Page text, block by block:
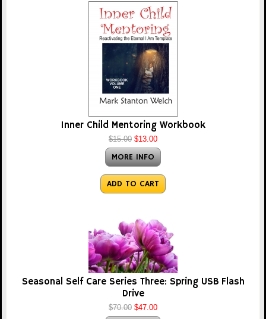
Inner Child Mentoring Workbook
$15.00 $13.00
MORE INFO
ADD TO CART
Seasonal Self Care Series Three: Spring USB Flash
Drive
$70.00 $47.00